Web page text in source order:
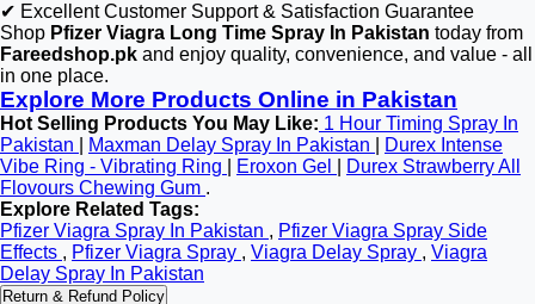
✔ Excellent Customer Support & Satisfaction Guarantee
Shop Pfizer Viagra Long Time Spray In Pakistan today from
Fareedshop.pk and enjoy quality, convenience, and value - all
in one place.
Explore More Products Online in Pakistan
Hot Selling Products You May Like: 1 Hour Timing Spray In
Pakistan
Maxman Delay Spray In Pakistan
Durex Intense
Vibe Ring - Vibrating Ring
Eroxon Gel
Durex Strawberry All
Flovours Chewing Gum .
Explore Related Tags:
Pfizer Viagra Spray In Pakistan , Pfizer Viagra Spray Side
Effects , Pfizer Viagra Spray , Viagra Delay Spray , Viagra
Delay Spray In Pakistan
Return & Refund Policy